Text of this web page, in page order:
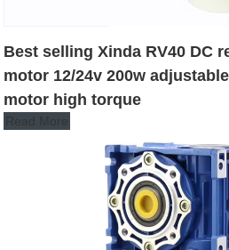
Best selling Xinda RV40 DC
motor 12/24v 200w
motor high torque
Read More